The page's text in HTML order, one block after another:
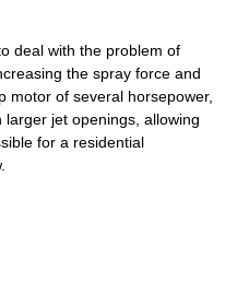
deal with the problem of
the spray force and
motor of several horsepower,
jet openings, allowing
for a residential